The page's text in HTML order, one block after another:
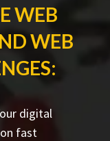
WEB
WEB
digital
fast